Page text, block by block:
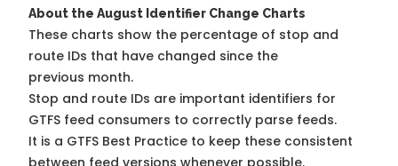
About the August Identifier Change Charts
These charts show the percentage of stop and
route IDs that have changed since the
previous month.
Stop and route IDs are important identifiers for
GTFS feed consumers to correctly parse feeds.
It is a GTFS Best Practice to keep these consistent